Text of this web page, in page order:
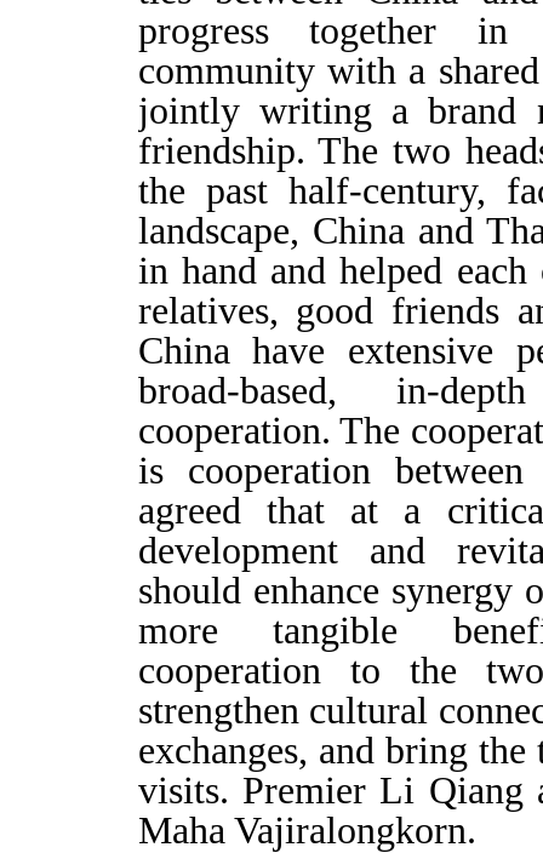
progress together in
community with a
jointly writing a brand
friendship. The two
the past half-century,
landscape, China and
in hand and helped
relatives, good friends
China have extensive
broad-based, in-
cooperation. The
is cooperation
agreed that at a
development and
should enhance synergy
more tangible
cooperation to the
strengthen cultural
exchanges, and bring
visits. Premier Li
Maha Vajiralongkorn.